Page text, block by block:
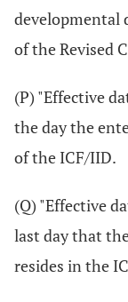
developmental
of the Revised
(P) "Effective
the day the
of the ICF/IID.
(Q) "Effective
last day that
resides in the